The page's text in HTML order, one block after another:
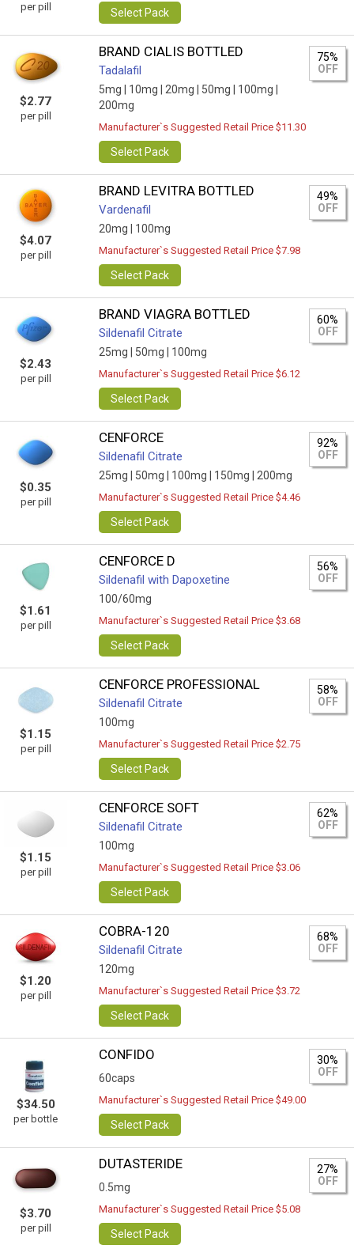
per pill Select Pack
$2.77
per pill
BRAND CIALIS BOTTLED
Tadalafil
5mg | 10mg | 20mg | 50mg |
100mg |
200mg
75%
OFF
Manufacturer`s Suggested Retail Price $11.30
Select Pack
$4.07
per pill
BRAND LEVITRA BOTTLED
Vardenafil
20mg | 100mg
49%
OFF
Manufacturer`s Suggested Retail Price $7.98
Select Pack
$2.43
per pill
BRAND VIAGRA BOTTLED
Sildenafil Citrate
25mg | 50mg | 100mg
60%
OFF
Manufacturer`s Suggested Retail Price $6.12
Select Pack
$0.35
per pill
CENFORCE
Sildenafil Citrate
25mg | 50mg | 100mg | 150mg | 200mg
92%
OFF
Manufacturer`s Suggested Retail Price $4.46
Select Pack
$1.61
per pill
CENFORCE D
Sildenafil with Dapoxetine
100/60mg
56%
OFF
Manufacturer`s Suggested Retail Price $3.68
Select Pack
$1.15
per pill
CENFORCE PROFESSIONAL
Sildenafil Citrate
100mg
58%
OFF
Manufacturer`s Suggested Retail Price $2.75
Select Pack
$1.15
per pill
CENFORCE SOFT
Sildenafil Citrate
100mg
62%
OFF
Manufacturer`s Suggested Retail Price $3.06
Select Pack
$1.20
per pill
COBRA-120
Sildenafil Citrate
120mg
68%
OFF
Manufacturer`s Suggested Retail Price $3.72
Select Pack
$34.50
per bottle
CONFIDO
60caps
30%
OFF
Manufacturer`s Suggested Retail Price $49.00
Select Pack
$3.70
per pill
DUTASTERIDE
0.5mg
27%
OFF
Manufacturer`s Suggested Retail Price $5.08
Select Pack